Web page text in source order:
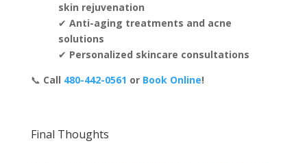
skin rejuvenation
✔ Anti-aging treatments and acne
solutions
✔ Personalized skincare consultations
📞 Call 480-442-0561 or Book Online!
Final Thoughts